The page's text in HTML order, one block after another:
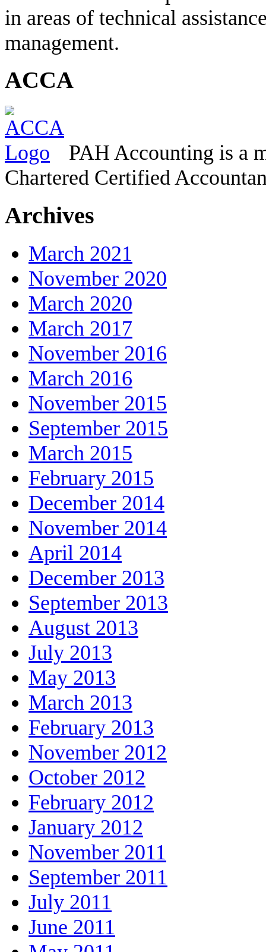
in areas of technical
management.
ACCA
PAH Accounting is a
Chartered Certified
Archives
March 2021
November 2020
March 2020
March 2017
November 2016
March 2016
November 2015
September 2015
March 2015
February 2015
December 2014
November 2014
April 2014
December 2013
September 2013
August 2013
July 2013
May 2013
March 2013
February 2013
November 2012
October 2012
February 2012
January 2012
November 2011
September 2011
July 2011
June 2011